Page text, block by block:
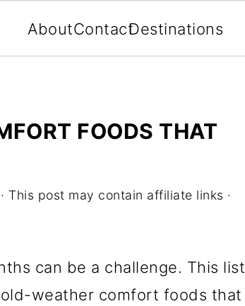
AboutContactDestinations
FOODS THAT
· This post may contain affiliate links ·
can be a challenge. This list
weather comfort foods that